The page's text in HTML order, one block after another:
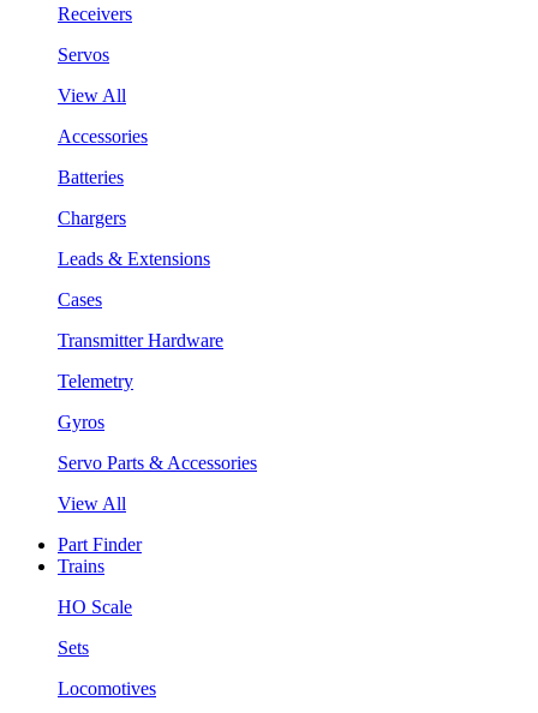
Receivers
Servos
View All
Accessories
Batteries
Chargers
Leads & Extensions
Cases
Transmitter Hardware
Telemetry
Gyros
Servo Parts & Accessories
View All
Part Finder
Trains
HO Scale
Sets
Locomotives